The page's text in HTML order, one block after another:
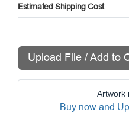
Estimated Shipping Cost
Upload File / Add to
Artwork
Buy now and